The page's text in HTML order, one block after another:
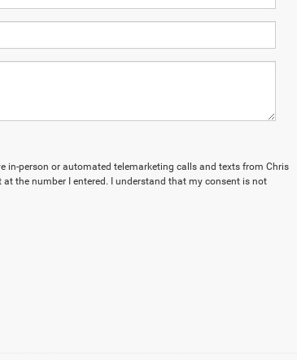
in-person or automated telemarketing calls and texts from Chris
at the number I entered. I understand that my consent is not